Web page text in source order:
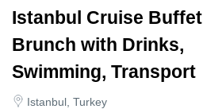
Istanbul Cruise Buffet
Brunch with Drinks,
Swimming, Transport
Istanbul, Turkey